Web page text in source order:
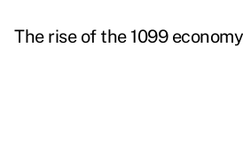
The rise of the 1099 economy